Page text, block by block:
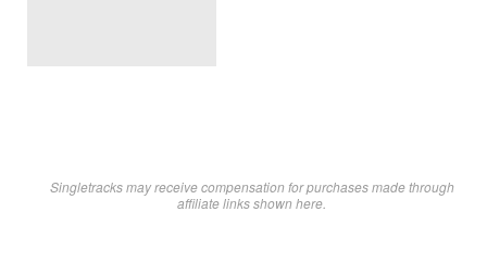
Singletracks may receive compensation for purchases made through
affiliate links shown here.